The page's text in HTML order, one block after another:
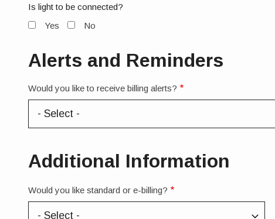
Is light to be connected?
Yes
No
Alerts and Reminders
Would you like to receive billing alerts?
Additional Information
Would you like standard or e-billing?